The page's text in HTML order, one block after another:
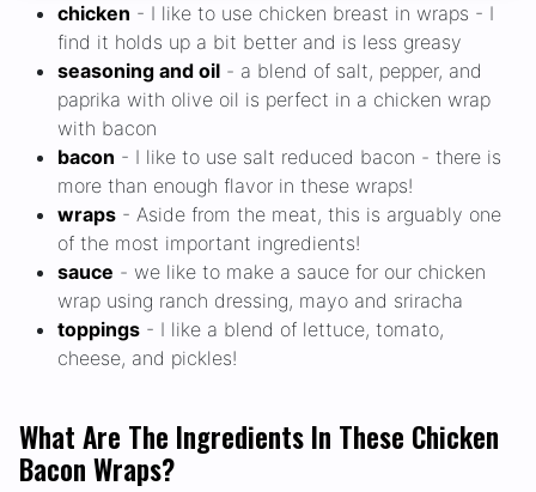
chicken - I like to use chicken breast in wraps - I
find it holds up a bit better and is less greasy
seasoning and oil - a blend of salt, pepper, and
paprika with olive oil is perfect in a chicken wrap
with bacon
bacon - I like to use salt reduced bacon - there is
more than enough flavor in these wraps!
wraps - Aside from the meat, this is arguably one
of the most important ingredients!
sauce - we like to make a sauce for our chicken
wrap using ranch dressing, mayo and sriracha
toppings - I like a blend of lettuce, tomato,
cheese, and pickles!
What Are The Ingredients In These Chicken
Bacon Wraps?